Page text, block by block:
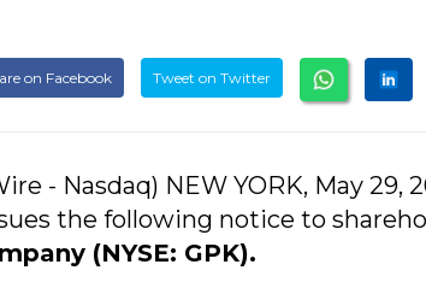
on Facebook Tweet on Twitter
- Nasdaq) NEW YORK, May 29,
the following notice to
(NYSE: GPK).